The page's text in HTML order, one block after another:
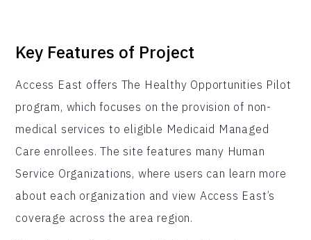
Key Features of Project
Access East offers The Healthy Opportunities Pilot
program, which focuses on the provision of non-
medical services to eligible Medicaid Managed
Care enrollees. The site features many Human
Service Organizations, where users can learn more
about each organization and view Access East’s
coverage across the area region.